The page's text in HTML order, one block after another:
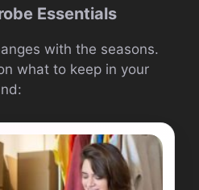
Essentials
with the seasons.
what to keep in your